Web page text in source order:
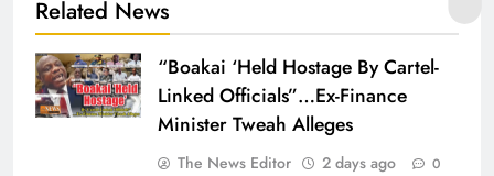
Related News
“Boakai ‘Held Hostage By Cartel-
Linked Officials”…Ex-Finance
Minister Tweah Alleges
The News Editor 2 days ago 0